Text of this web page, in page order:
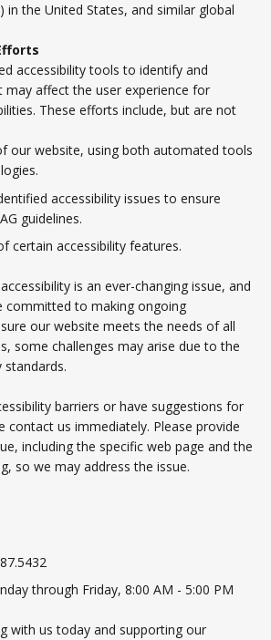
in the United States, and similar global
accessibility tools to identify and
may affect the user experience for
These efforts include, but are not
our website, using both automated tools
accessibility issues to ensure
guidelines.
certain accessibility features.
is an ever-changing issue, and
committed to making ongoing
our website meets the needs of all
some challenges may arise due to the
standards.
barriers or have suggestions for
contact us immediately. Please provide
including the specific web page and the
so we may address the issue.
through Friday, 8:00 AM - 5:00 PM
with us today and supporting our